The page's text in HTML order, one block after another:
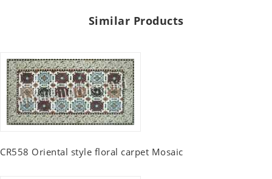
Similar Products
CR558 Oriental style floral carpet Mosaic